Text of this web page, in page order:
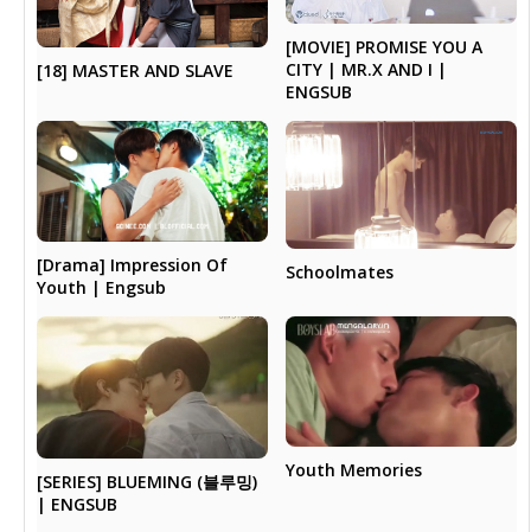
[18] MASTER AND SLAVE
[MOVIE] PROMISE YOU A
CITY | MR.X AND I |
ENGSUB
[Drama] Impression Of
Youth | Engsub
Schoolmates
[SERIES] BLUEMING (블루밍)
| ENGSUB
Youth Memories